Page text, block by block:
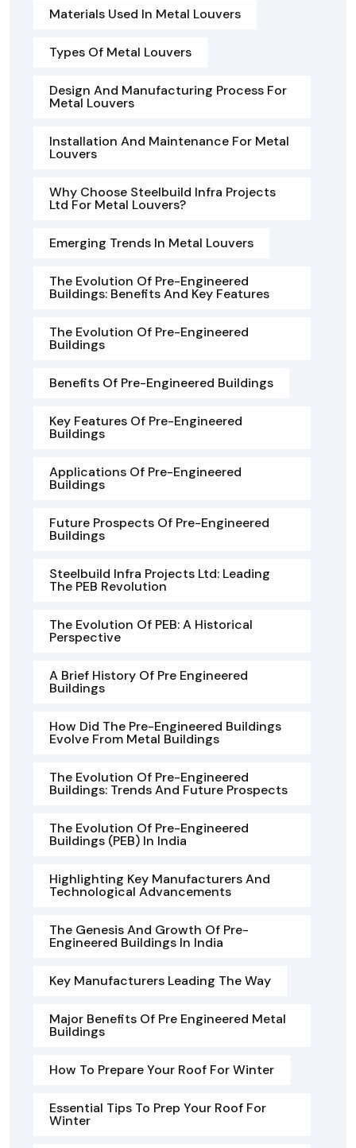
Materials Used In Metal Louvers
Types Of Metal Louvers
Design And Manufacturing Process For
Metal Louvers
Installation And Maintenance For Metal
Louvers
Why Choose Steelbuild Infra Projects
Ltd For Metal Louvers?
Emerging Trends In Metal Louvers
The Evolution Of Pre-Engineered
Buildings: Benefits And Key Features
The Evolution Of Pre-Engineered
Buildings
Benefits Of Pre-Engineered Buildings
Key Features Of Pre-Engineered
Buildings
Applications Of Pre-Engineered
Buildings
Future Prospects Of Pre-Engineered
Buildings
Steelbuild Infra Projects Ltd: Leading
The PEB Revolution
The Evolution Of PEB: A Historical
Perspective
A Brief History Of Pre Engineered
Buildings
How Did The Pre-Engineered Buildings
Evolve From Metal Buildings
The Evolution Of Pre-Engineered
Buildings: Trends And Future Prospects
The Evolution Of Pre-Engineered
Buildings (PEB) In India
Highlighting Key Manufacturers And
Technological Advancements
The Genesis And Growth Of Pre-
Engineered Buildings In India
Key Manufacturers Leading The Way
Major Benefits Of Pre Engineered Metal
Buildings
How To Prepare Your Roof For Winter
Essential Tips To Prep Your Roof For
Winter